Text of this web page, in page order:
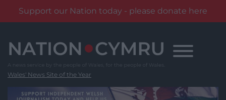
Support our Nation today - please donate here
content
Wales' News Site of the Year